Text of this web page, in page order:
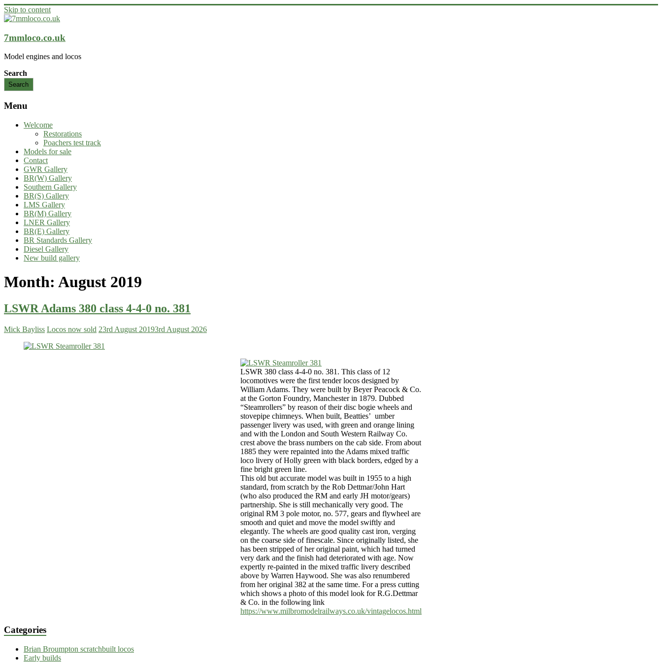
Skip to content
7mmloco.co.uk
Model engines and locos
Search
Search
Menu
Welcome
Restorations
Poachers test track
Models for sale
Contact
GWR Gallery
BR(W) Gallery
Southern Gallery
BR(S) Gallery
LMS Gallery
BR(M) Gallery
LNER Gallery
BR(E) Gallery
BR Standards Gallery
Diesel Gallery
New build gallery
Month: August 2019
LSWR Adams 380 class 4-4-0 no. 381
Mick Bayliss Locos now sold 23rd August 20193rd August 2026
LSWR 380 class 4-4-0 no. 381. This class of 12
locomotives were the first tender locos designed by
William Adams. They were built by Beyer Peacock & Co.
at the Gorton Foundry, Manchester in 1879. Dubbed
“Steamrollers” by reason of their disc bogie wheels and
stovepipe chimneys. When built, Beatties’ umber
passenger livery was used, with green and orange lining
and with the London and South Western Railway Co.
crest above the brass numbers on the cab side. From about
1885 they were repainted into the Adams mixed traffic
loco livery of Holly green with black borders, edged by a
fine bright green line.
This old but accurate model was built in 1955 to a high
standard, from scratch by the Rob Dettmar/John Hart
(who also produced the RM and early JH motor/gears)
partnership. She is still mechanically very good. The
original RM 3 pole motor, no. 577, gears and flywheel are
smooth and quiet and move the model swiftly and
elegantly. The wheels are good quality cast iron, verging
on the coarse side of finescale. Since originally listed, she
has been stripped of her original paint, which had turned
very dark and the finish had deteriorated with age. Now
expertly re-painted in the mixed traffic livery described
above by Warren Haywood. She was also renumbered
from her original 382 at the same time. For a press cutting
which shows a photo of this model look for R.G.Dettmar
& Co. in the following link
https://www.milbromodelrailways.co.uk/vintagelocos.html
Categories
Brian Broumpton scratchbuilt locos
Early builds